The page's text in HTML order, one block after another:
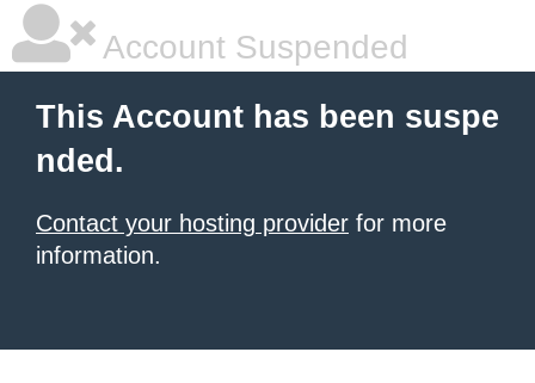
Account Suspended
This Account has been suspe
nded.
Contact your hosting provider for more
information.